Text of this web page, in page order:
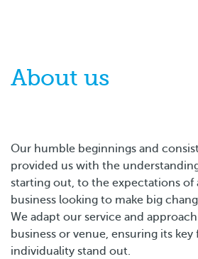
About us
Our humble beginnings and
provided us with the
starting out, to the expectations of
business looking to make big
We adapt our service and
business or venue, ensuring its key
individuality stand out.